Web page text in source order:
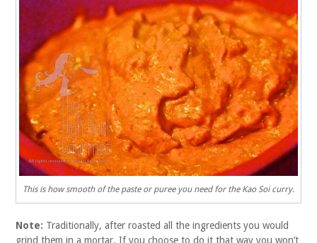
This is how smooth of the paste or puree you need for the Kao Soi curry.
Note: Traditionally, after roasted all the ingredients you would
grind them in a mortar. If you choose to do it that way you won’t